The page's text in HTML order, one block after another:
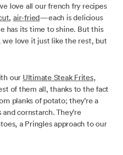
love all our french fry recipes
,air-fried—each is delicious
has its time to shine. But this
love it just like the rest, but
our Ultimate Steak Frites,
of them all, thanks to the fact
planks of potato; they’re a
cornstarch. They’re
a Pringles approach to our